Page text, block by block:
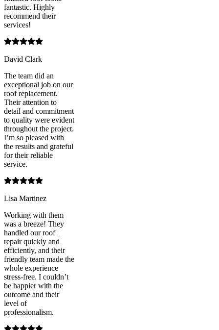
fantastic. Highly
recommend their
services!
David Clark
The team did an
exceptional job on our
roof replacement.
Their attention to
detail and commitment
to quality were evident
throughout the project.
I’m so pleased with
the results and grateful
for their reliable
service.
Lisa Martinez
Working with them
was a breeze! They
handled our roof
repair quickly and
efficiently, and their
friendly team made the
whole experience
stress-free. I couldn’t
be happier with the
outcome and their
level of
professionalism.